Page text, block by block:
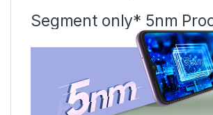
Segment only* 5nm